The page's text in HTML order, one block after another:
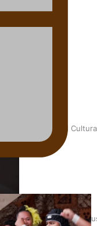
Education and
battles to save NZ